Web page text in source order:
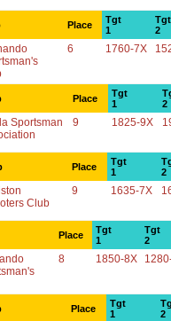
Place
Tgt
1
Tgt
2
6 1760-7X
Place
Tgt
1
2
Sportsman
9 1825-9X
Place
Tgt
1
2
Club
9 1635-7X
Place
Tgt
1
Tgt
2
8 1850-8X
Place
Tgt
1
2